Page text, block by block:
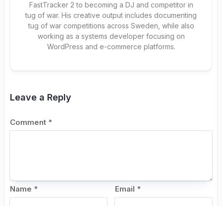
FastTracker 2 to becoming a DJ and competitor in
tug of war. His creative output includes documenting
tug of war competitions across Sweden, while also
working as a systems developer focusing on
WordPress and e-commerce platforms.
Leave a Reply
Comment *
Name * Email *